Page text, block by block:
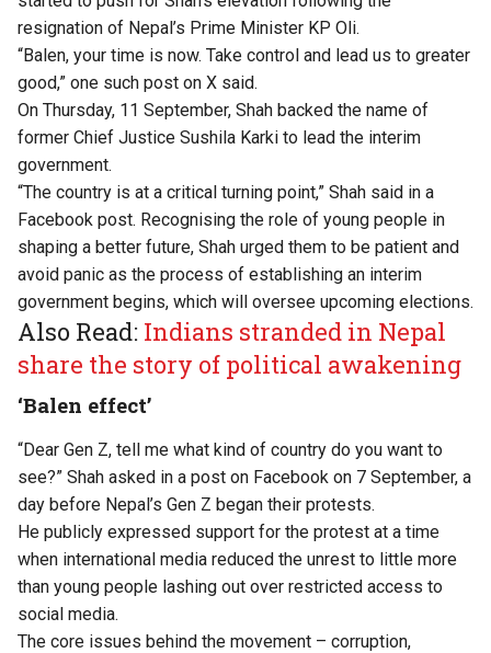
resignation of Nepal’s Prime Minister KP Oli.
“Balen, your time is now. Take control and lead us to greater
good,” one such post on X said.
On Thursday, 11 September, Shah backed the name of
former Chief Justice Sushila Karki to lead the interim
government.
“The country is at a critical turning point,” Shah said in a
Facebook post. Recognising the role of young people in
shaping a better future, Shah urged them to be patient and
avoid panic as the process of establishing an interim
government begins, which will oversee upcoming elections.
Also Read: Indians stranded in Nepal
share the story of political awakening
‘Balen effect’
“Dear Gen Z, tell me what kind of country do you want to
see?” Shah asked in a post on Facebook on 7 September, a
day before Nepal’s Gen Z began their protests.
He publicly expressed support for the protest at a time
when international media reduced the unrest to little more
than young people lashing out over restricted access to
social media.
The core issues behind the movement – corruption,